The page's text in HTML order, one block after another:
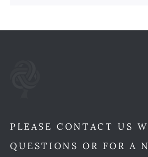
PLEASE CONTACT US
QUESTIONS OR FOR A